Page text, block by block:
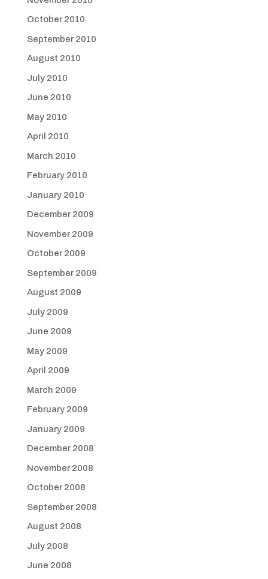
October 2010
September 2010
August 2010
July 2010
June 2010
May 2010
April 2010
March 2010
February 2010
January 2010
December 2009
November 2009
October 2009
September 2009
August 2009
July 2009
June 2009
May 2009
April 2009
March 2009
February 2009
January 2009
December 2008
November 2008
October 2008
September 2008
August 2008
July 2008
June 2008